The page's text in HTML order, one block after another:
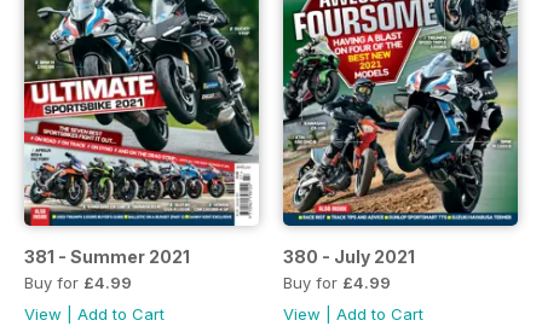
381 - Summer 2021
Buy for £4.99
View
Add to Cart
380 - July 2021
Buy for £4.99
View
Add to Cart